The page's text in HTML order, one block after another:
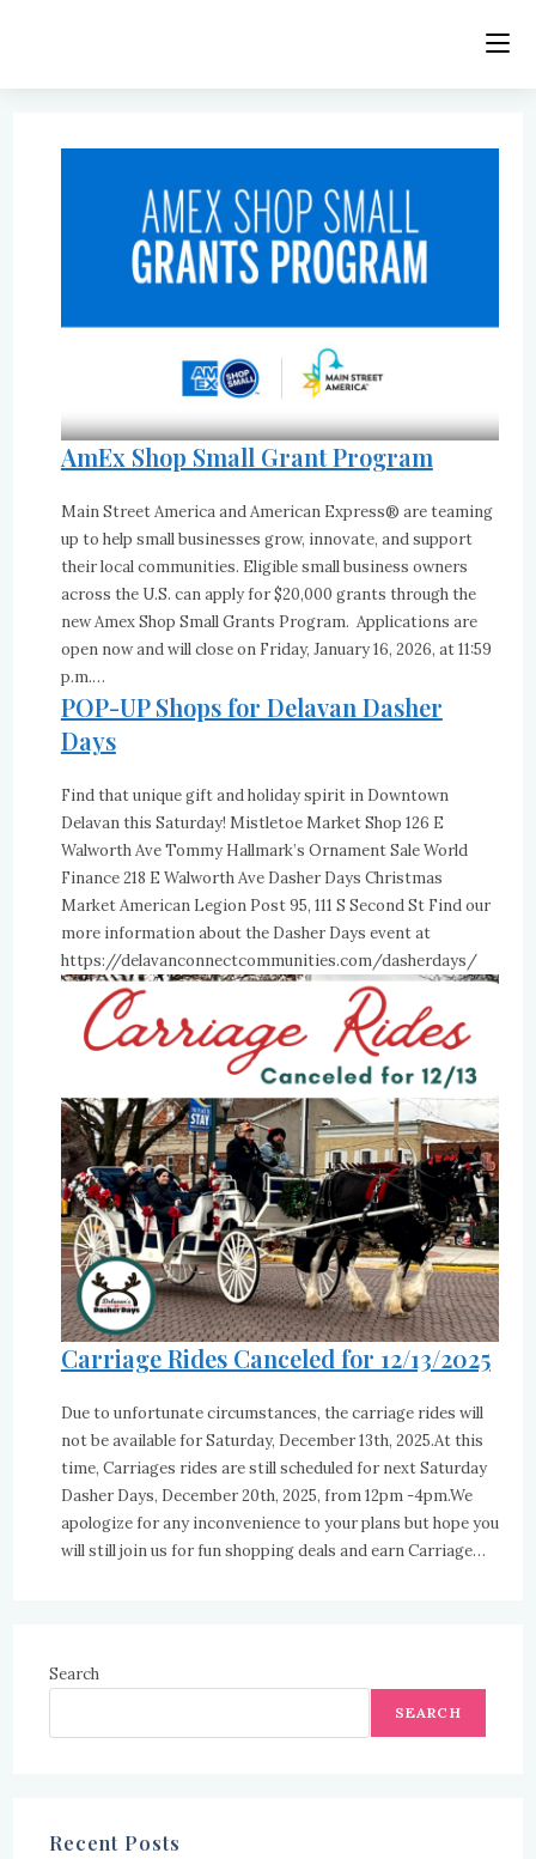
AmEx Shop Small Grant Program
Main Street America and American Express® are teaming
up to help small businesses grow, innovate, and support
their local communities. Eligible small business owners
across the U.S. can apply for $20,000 grants through the
new Amex Shop Small Grants Program. Applications are
open now and will close on Friday, January 16, 2026, at 11:59
p.m.…
POP-UP Shops for Delavan Dasher
Days
Find that unique gift and holiday spirit in Downtown
Delavan this Saturday! Mistletoe Market Shop 126 E
Walworth Ave Tommy Hallmark’s Ornament Sale World
Finance 218 E Walworth Ave Dasher Days Christmas
Market American Legion Post 95, 111 S Second St Find our
more information about the Dasher Days event at
https://delavanconnectcommunities.com/dasherdays/
Carriage Rides Canceled for 12/13/2025
Due to unfortunate circumstances, the carriage rides will
not be available for Saturday, December 13th, 2025.At this
time, Carriages rides are still scheduled for next Saturday
Dasher Days, December 20th, 2025, from 12pm -4pm.We
apologize for any inconvenience to your plans but hope you
will still join us for fun shopping deals and earn Carriage…
Search
SEARCH
Recent Posts